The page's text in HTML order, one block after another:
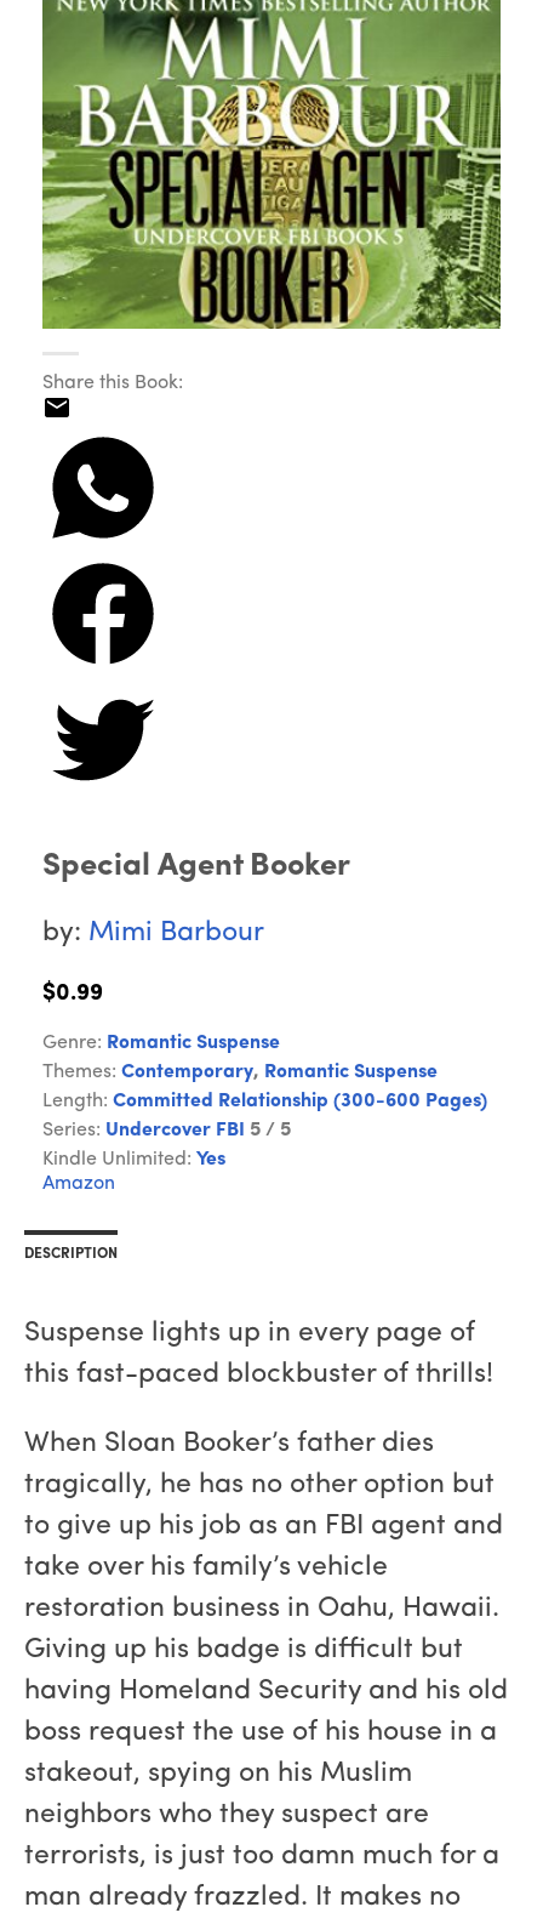
Share this Book:
Special Agent Booker
by: Mimi Barbour
$0.99
Genre: Romantic Suspense
Themes: Contemporary, Romantic Suspense
Length: Committed Relationship (300-600 Pages)
Series: Undercover FBI 5 / 5
Kindle Unlimited: Yes
Amazon
DESCRIPTION
Suspense lights up in every page of
this fast-paced blockbuster of thrills!
When Sloan Booker’s father dies
tragically, he has no other option but
to give up his job as an FBI agent and
take over his family’s vehicle
restoration business in Oahu, Hawaii.
Giving up his badge is difficult but
having Homeland Security and his old
boss request the use of his house in a
stakeout, spying on his Muslim
neighbors who they suspect are
terrorists, is just too damn much for a
man already frazzled. It makes no